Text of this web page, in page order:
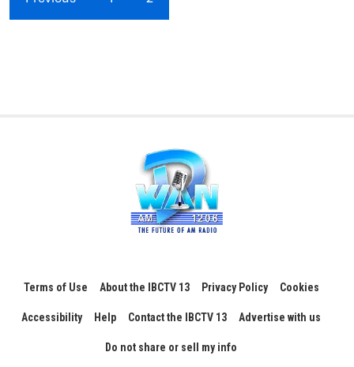
Terms of Use About the IBCTV 13 Privacy Policy Cookies
Accessibility Help Contact the IBCTV 13 Advertise with us
Do not share or sell my info